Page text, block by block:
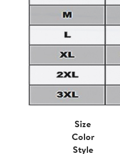
Size
Color
Style